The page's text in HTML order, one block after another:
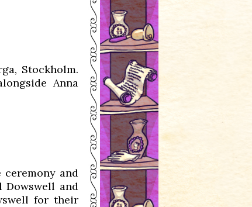
Stockholm.
Anna
ceremony and
Dowswell and
for their